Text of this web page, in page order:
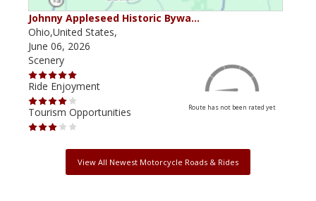
Johnny Appleseed Historic Bywa…
Ohio,United States,
June 06, 2026
Scenery
Ride Enjoyment
Tourism Opportunities
Route has not been rated yet
View All Newest Motorcycle Roads & Rides